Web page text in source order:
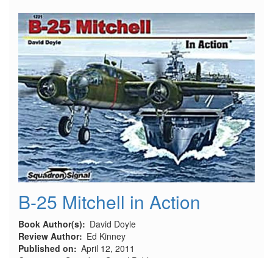
and
Inserts
B-25 Mitchell in Action
Book Author(s)
David Doyle
Review Author
Ed Kinney
Published on
April 12, 2011